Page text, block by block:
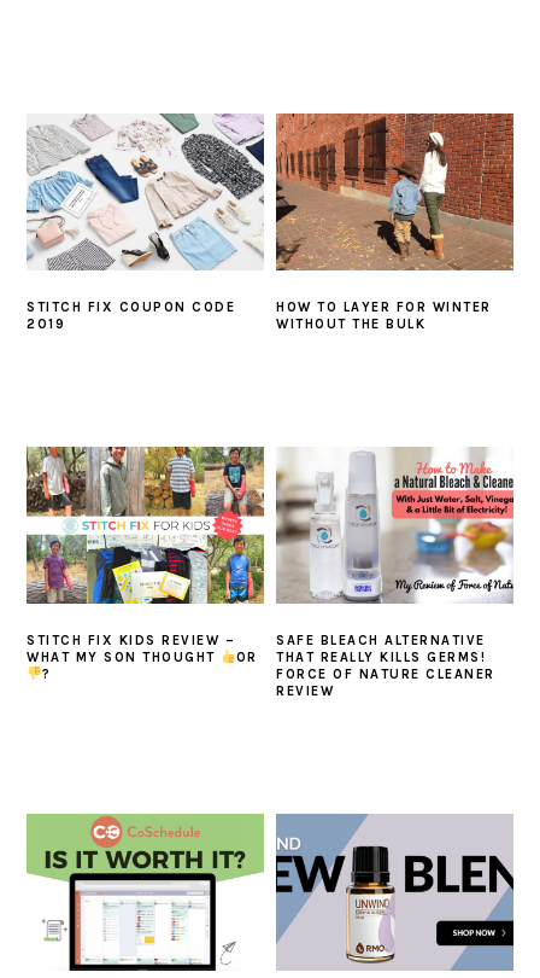
STITCH FIX COUPON CODE
2019
HOW TO LAYER FOR WINTER
WITHOUT THE BULK
STITCH FIX KIDS REVIEW –
WHAT MY SON THOUGHT
OR
?
SAFE BLEACH ALTERNATIVE
THAT REALLY KILLS GERMS!
FORCE OF NATURE CLEANER
REVIEW